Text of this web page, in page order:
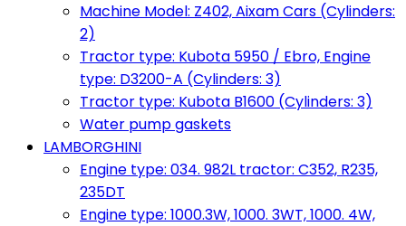
Machine Model: Z402, Aixam Cars (Cylinders:
2)
Tractor type: Kubota 5950 / Ebro, Engine
type: D3200-A (Cylinders: 3)
Tractor type: Kubota B1600 (Cylinders: 3)
Water pump gaskets
LAMBORGHINI
Engine type: 034. 982L tractor: C352, R235,
235DT
Engine type: 1000.3W, 1000. 3WT, 1000. 4W,